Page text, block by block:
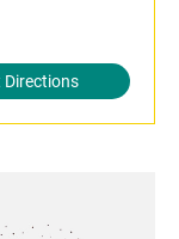
Directions